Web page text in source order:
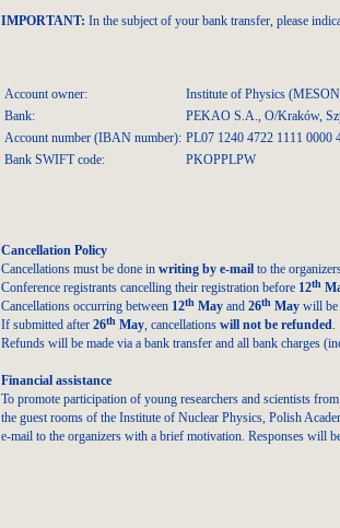
IMPORTANT: In the subject of your bank transfer, please
Account owner:
Institute of Physics
Bank:
PEKAO S.A., O/Kraków,
Account number (IBAN number): PL07 1240 4722 1111 0000
Bank SWIFT code:
PKOPPLPW
Cancellation Policy
Cancellations must be done in writing by e-mail to the
Conference registrants cancelling their registration before 12th
Cancellations occurring between 12th May and 26th May will be
If submitted after 26th May , cancellations will not be refunded
Refunds will be made via a bank transfer and all bank charges
Financial assistance
To promote participation of young researchers and scientists
the guest rooms of the Institute of Nuclear Physics, Polish
e-mail to the organizers with a brief motivation. Responses will